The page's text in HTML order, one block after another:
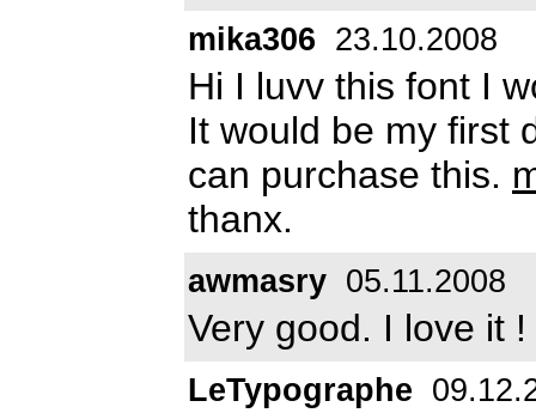
mika306 23.10.2008
Hi I luvv this font I
It would be my first
can purchase this.
thanx.
awmasry 05.11.2008
Very good. I love it !
LeTypographe